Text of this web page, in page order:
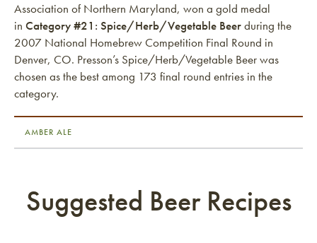
Association of Northern Maryland, won a gold medal
in Category #21: Spice/Herb/Vegetable Beerduring the
2007 National Homebrew Competition Final Round in
Denver, CO. Presson’s Spice/Herb/Vegetable Beer was
chosen as the best among 173 final round entries in the
category.
AMBER ALE
Suggested Beer Recipes